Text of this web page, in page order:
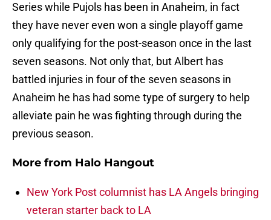
Series while Pujols has been in Anaheim, in fact
they have never even won a single playoff game
only qualifying for the post-season once in the last
seven seasons. Not only that, but Albert has
battled injuries in four of the seven seasons in
Anaheim he has had some type of surgery to help
alleviate pain he was fighting through during the
previous season.
More from Halo Hangout
New York Post columnist has LA Angels bringing
veteran starter back to LA